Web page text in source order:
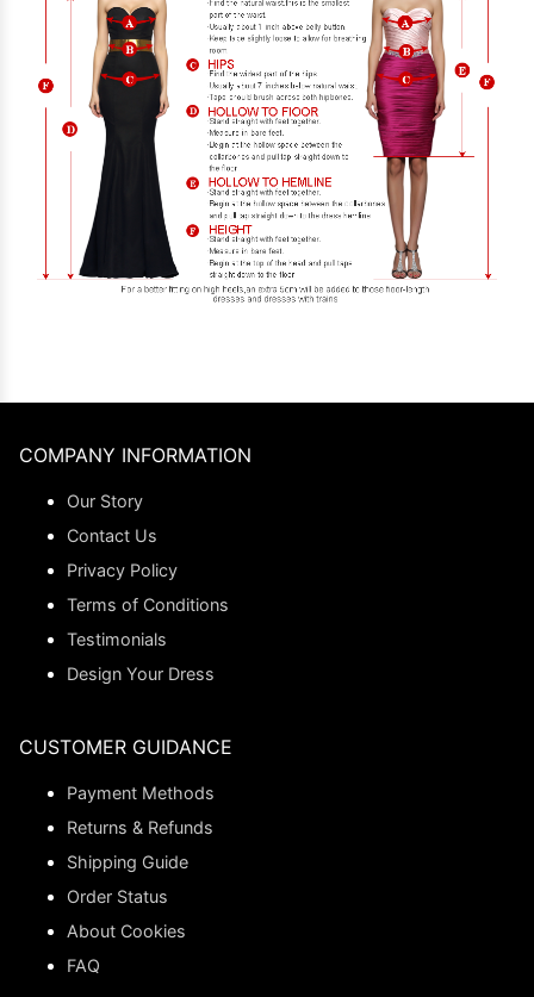
COMPANY INFORMATION
Our Story
Contact Us
Privacy Policy
Terms of Conditions
Testimonials
Design Your Dress
CUSTOMER GUIDANCE
Payment Methods
Returns & Refunds
Shipping Guide
Order Status
About Cookies
FAQ